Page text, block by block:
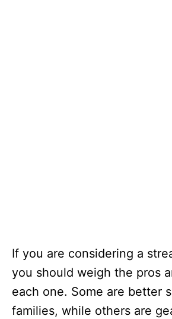
If you are considering a
you should weigh the pros
each one. Some are better
families, while others are